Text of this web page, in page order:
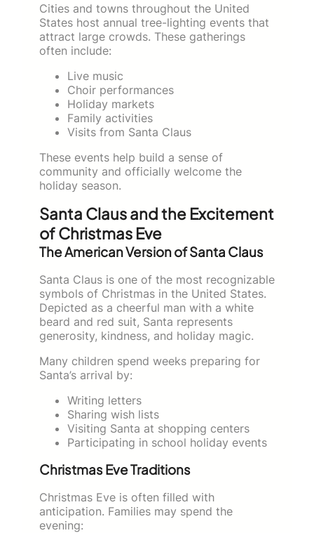
Cities and towns throughout the United
States host annual tree-lighting events that
attract large crowds. These gatherings
often include:
Live music
Choir performances
Holiday markets
Family activities
Visits from Santa Claus
These events help build a sense of
community and officially welcome the
holiday season.
Santa Claus and the Excitement
of Christmas Eve
The American Version of Santa Claus
Santa Claus is one of the most recognizable
symbols of Christmas in the United States.
Depicted as a cheerful man with a white
beard and red suit, Santa represents
generosity, kindness, and holiday magic.
Many children spend weeks preparing for
Santa’s arrival by:
Writing letters
Sharing wish lists
Visiting Santa at shopping centers
Participating in school holiday events
Christmas Eve Traditions
Christmas Eve is often filled with
anticipation. Families may spend the
evening: